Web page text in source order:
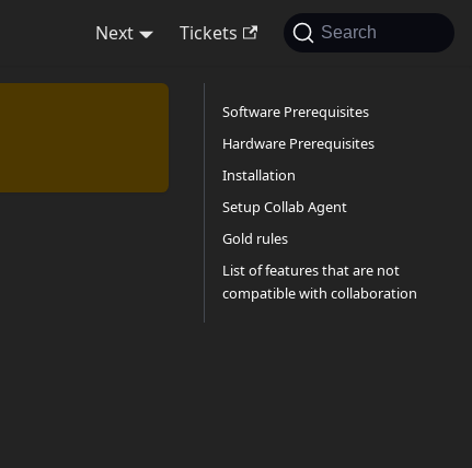
Next Tickets Search
Software Prerequisites
Hardware Prerequisites
Installation
Setup Collab Agent
Gold rules
List of features that are not
compatible with collaboration